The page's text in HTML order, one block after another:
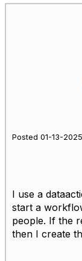
Posted 01-13-
I use a
start a
people. If the
then I create